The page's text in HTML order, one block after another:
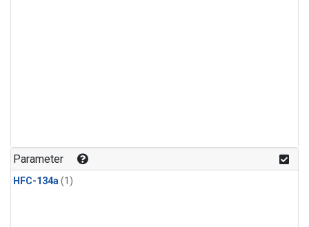
Parameter
HFC-134a(1)